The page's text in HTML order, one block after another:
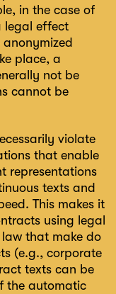
in the case of
legal effect
place, a
not be
cannot be
violate
that enable
representations
texts and
This makes it
using legal
that make do
(e.g., corporate
texts can be
the automatic